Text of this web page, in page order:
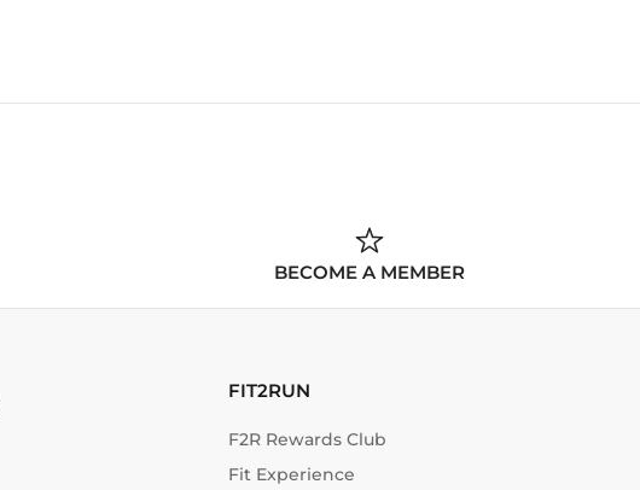
BECOME A MEMBER
FIT2RUN
F2R Rewards Club
Fit Experience